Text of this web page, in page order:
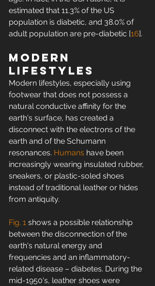
estimated that 11.3% of the US
population is diabetic, and 38.0% of
adult population are pre-diabetic [16].
Modern
lifestyles
Modern lifestyles, especially using
footwear that does not possess a
natural conductive affinity for the
earth's surface, has created a
disconnect with the electrons of the
earth and of the Schumann
resonances. Humans have been
increasingly wearing insulated rubber,
sneakers, or plastic-soled shoes
instead of traditional leather or hides
from antiquity.
Fig. 1 shows a possible relationship
between the disconnection of the
earth's natural energy and
frequencies and an inflammatory-
related disease – diabetes. During the
mid-1950's, leather shoes were